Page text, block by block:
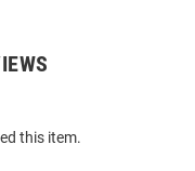
this item.